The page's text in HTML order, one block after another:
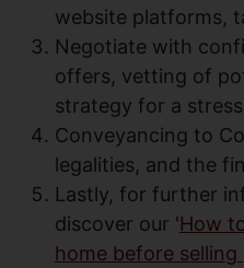
website platforms,
Negotiate with
offers, vetting of
strategy for a
Conveyancing to
legalities, and the
Lastly, for further
discover our 'How
home before selling